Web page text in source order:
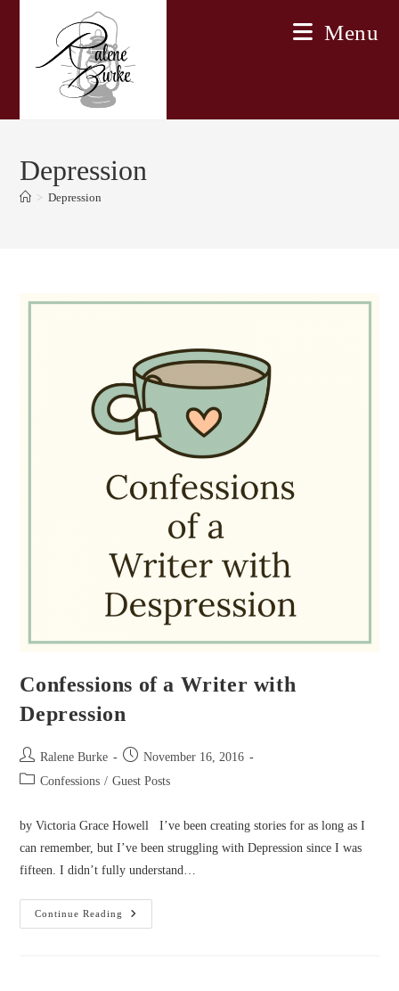
Menu
Depression
> Depression
Confessions of a Writer with
Depression
Post
author:
Ralene Burke
Post
published:
November 16, 2016
PostConfessions / Guest Posts
by Victoria Grace Howell I’ve been creating stories for as long as I
can remember, but I’ve been struggling with Depression since I was
fifteen. I didn’t fully understand…
Continue Reading
Confessions
Of